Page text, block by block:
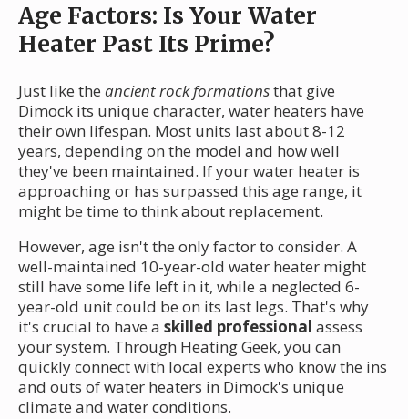
Age Factors: Is Your Water
Heater Past Its Prime?
Just like the ancient rock formationsthat give
Dimock its unique character, water heaters have
their own lifespan. Most units last about 8-12
years, depending on the model and how well
they've been maintained. If your water heater is
approaching or has surpassed this age range, it
might be time to think about replacement.
However, age isn't the only factor to consider. A
well-maintained 10-year-old water heater might
still have some life left in it, while a neglected 6-
year-old unit could be on its last legs. That's why
it's crucial to have a skilled professional assess
your system. Through Heating Geek, you can
quickly connect with local experts who know the ins
and outs of water heaters in Dimock's unique
climate and water conditions.